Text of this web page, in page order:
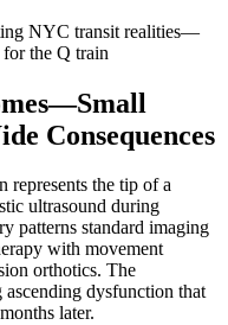
NYC transit realities—
the Q train
Consequences
represents the tip of a
ultrasound during
patterns standard imaging
with movement
orthotics. The
dysfunction that
later.